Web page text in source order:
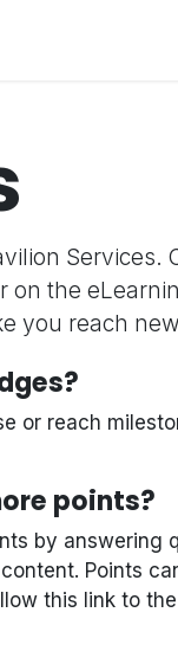
Services.
on the
you reach
or reach
points?
by answering
Points
this link to